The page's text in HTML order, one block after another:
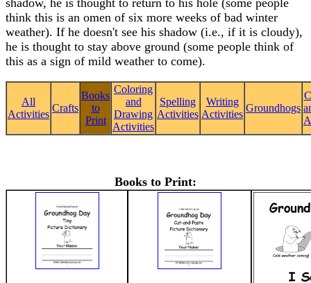
shadow, he is thought to return to his hole (some people
think this is an omen of six more weeks of bad winter
weather). If he doesn't see his shadow (i.e., if it is cloudy),
he is thought to stay above ground (some people think of
this as a sign of mild weather to come).
All
Activities
Crafts
Books
to
Print
Coloring
and
Drawing
Activities
Spelling
Activities
Writing
Activities
Groundhogs
Books to Print: